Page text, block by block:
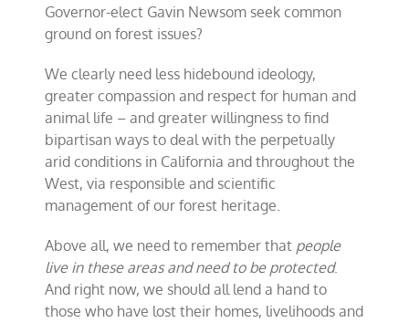
Governor-elect Gavin Newsom seek common
ground on forest issues?
We clearly need less hidebound ideology,
greater compassion and respect for human and
animal life – and greater willingness to find
bipartisan ways to deal with the perpetually
arid conditions in California and throughout the
West, via responsible and scientific
management of our forest heritage.
Above all, we need to remember that people
live in these areas and need to be protected.
And right now, we should all lend a hand to
those who have lost their homes, livelihoods and